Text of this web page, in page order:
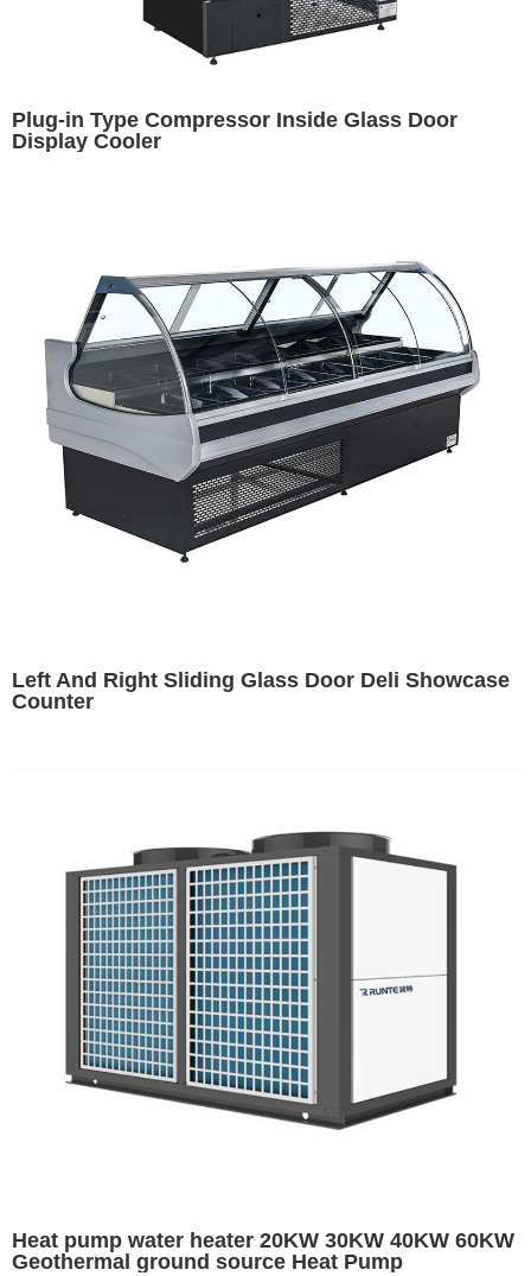
Plug-in Type Compressor Inside Glass Door
Display Cooler
Left And Right Sliding Glass Door Deli Showcase
Counter
Heat pump water heater 20KW 30KW 40KW 60KW
Geothermal ground source Heat Pump